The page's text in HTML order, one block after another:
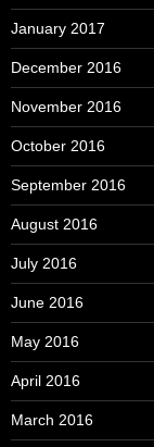
January 2017
December 2016
November 2016
October 2016
September 2016
August 2016
July 2016
June 2016
May 2016
April 2016
March 2016